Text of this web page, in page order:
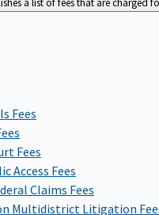
a list of fees that are charged
Fees
Fees
Access Fees
Claims Fees
Multidistrict Litigation